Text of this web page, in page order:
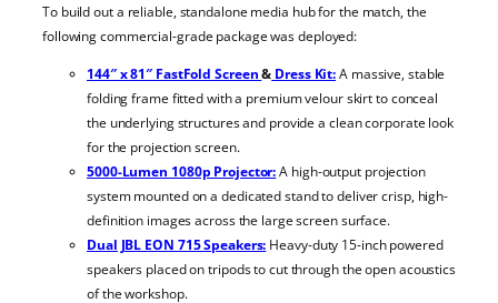
To build out a reliable, standalone media hub for the match, the
following commercial-grade package was deployed:
144″ x 81″ FastFold Screen& Dress Kit:A massive, stable
folding frame fitted with a premium velour skirt to conceal
the underlying structures and provide a clean corporate look
for the projection screen.
5000-Lumen 1080p Projector:A high-output projection
system mounted on a dedicated stand to deliver crisp, high-
definition images across the large screen surface.
Dual JBL EON 715 Speakers: Heavy-duty 15-inch powered
speakers placed on tripods to cut through the open acoustics
of the workshop.